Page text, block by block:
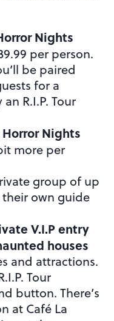
Nights
per person.
be paired
for a
R.I.P. Tour
Nights
more per
group of up
own guide
V.I.P entry
houses
and attractions.
Tour
button. There’s
at Café La